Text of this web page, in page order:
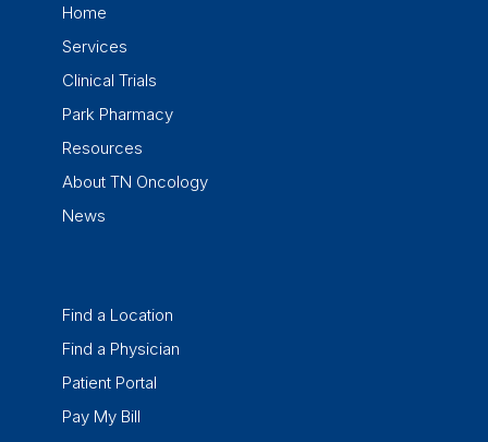
Home
Services
Clinical Trials
Park Pharmacy
Resources
About TN Oncology
News
Find a Location
Find a Physician
Patient Portal
Pay My Bill